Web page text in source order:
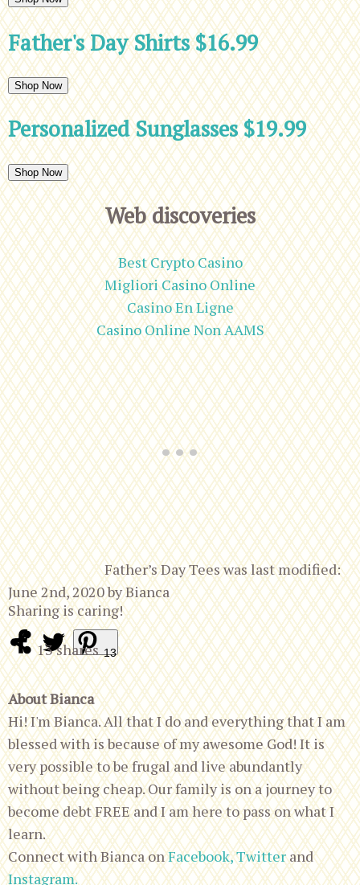
Father's Day Shirts $16.99
Shop Now
Personalized Sunglasses $19.99
Shop Now
Web discoveries
Best Crypto Casino
Migliori Casino Online
Casino En Ligne
Casino Online Non AAMS
Father’s Day Teeswas last modified:
June 2nd, 2020byBianca
Sharing is caring!
13shares 13
About Bianca
Hi! I'm Bianca. All that I do and everything that I am
blessed with is because of my awesome God! It is
very possible to be frugal and live abundantly
without being cheap. Our family is on a journey to
become debt FREE and I am here to pass on what I
learn.
Connect with Bianca onFacebook,Twitterand
Instagram.